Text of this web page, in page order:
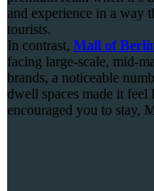
and experience in a way
tourists.
In contrast, Mall of
facing large-scale, mid-
brands, a noticeable
dwell spaces made it
encouraged you to stay,